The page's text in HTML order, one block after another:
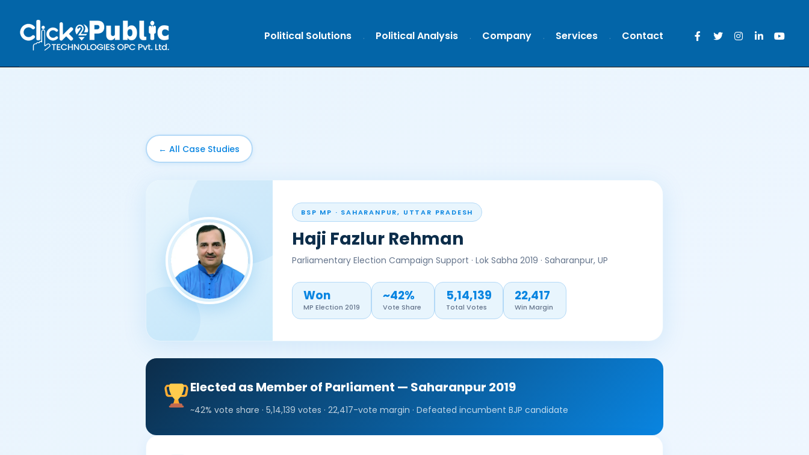
Political Solutions Political Analysis Company Services Contact
← All Case Studies
BSP MP · SAHARANPUR, UTTAR PRADESH
Haji Fazlur Rehman
Parliamentary Election Campaign Support · Lok Sabha 2019 · Saharanpur, UP
Won
MP Election 2019
~42%
Vote Share
5,14,139
Total Votes
22,417
Win Margin
Elected as Member of Parliament — Saharanpur 2019
~42% vote share · 5,14,139 votes · 22,417-vote margin · Defeated incumbent BJP candidate